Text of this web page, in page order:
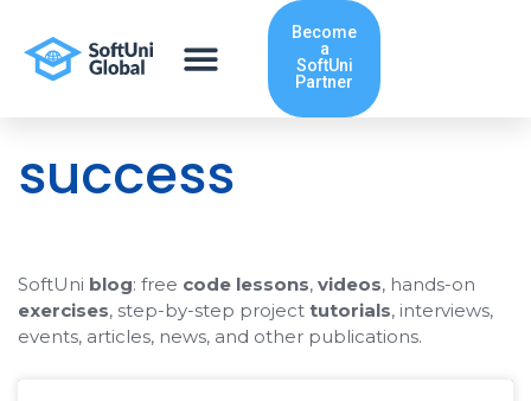
content
Become
a
SoftUni
Partner
success
SoftUni blog: free code lessons, videos, hands-on
exercises, step-by-step project tutorials, interviews,
events, articles, news, and other publications.